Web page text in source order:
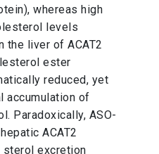
whereas high
levels
the liver of ACAT2
ester
reduced, yet
accumulation of
Paradoxically, ASO-
ACAT2
sterol excretion